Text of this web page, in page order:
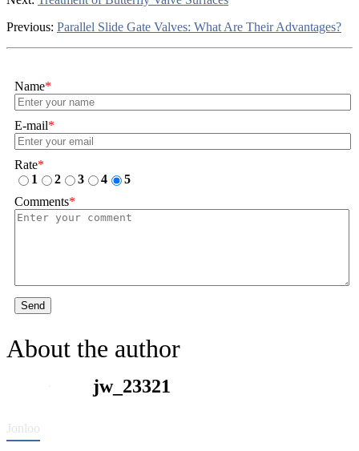
Previous: Parallel Slide Gate Valves: What Are Their Advantages?
Name*
E-mail*
Rate*
1
2 3 4
5
Comments*
Send
About the author
jw_23321
Jonloo